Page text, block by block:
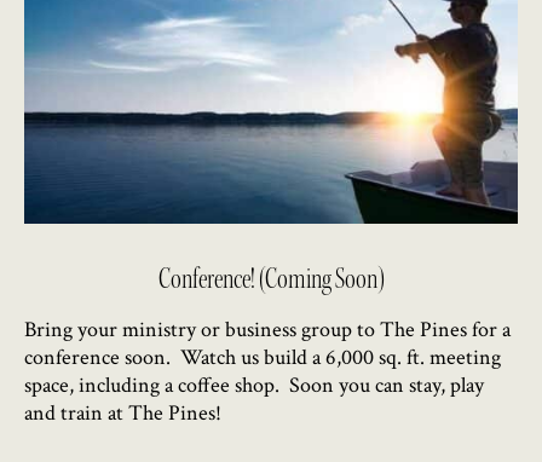
Conference! (Coming Soon)
Bring your ministry or business group to The Pines for a
conference soon. Watch us build a 6,000 sq. ft. meeting
space, including a coffee shop. Soon you can stay, play
and train at The Pines!